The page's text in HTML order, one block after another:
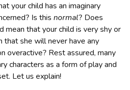
your child has an imaginary
Is this normal? Does
mean that your child is very shy or
that she will never have any
overactive? Rest assured, many
characters as a form of play and
Let us explain!